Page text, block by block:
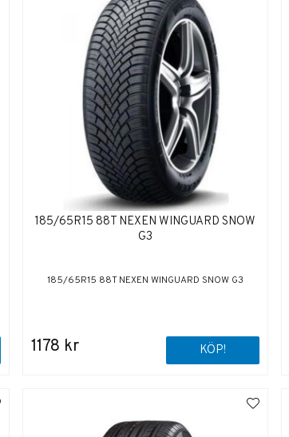
185/65R15 88T NEXEN WINGUARD SNOW
G3
185/65R15 88T NEXEN WINGUARD SNOW G3
1178 kr KÖP!